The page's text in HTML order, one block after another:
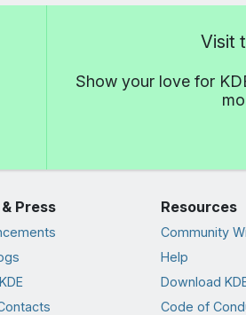
Visit
Show your love for
Press Resources
Community
Help
Download
Code of